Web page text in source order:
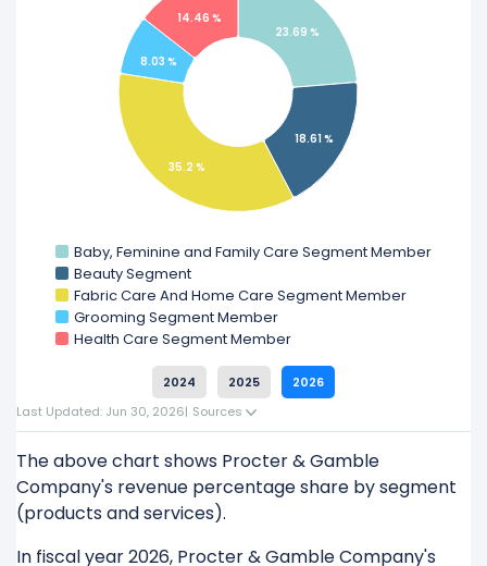
Grooming Segment Member:$6.92 B
Health Care Segment Member:
$12.46 B
Learn more about Procter & Gamble Company’s
Revenue by Geography
competitors
to Procter & Gamble
Explore additionalfinancial metrics
Gamble Company.
23.69 %
18.61 %
35.2 %
8.03 %
14.46 %
Baby, Feminine and Family Care Segment Member
Beauty Segment
Fabric Care And Home Care Segment Member
Grooming Segment Member
Health Care Segment Member
2024 2025
2026
Last Updated: Jun 30, 2026| Sources
The above chart shows Procter & Gamble
Company's revenue percentage share by segment
(products and services).
In fiscal year 2026, Procter & Gamble Company's